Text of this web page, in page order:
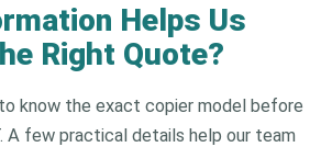
Helps Us
Right Quote?
know the exact copier model before
A few practical details help our team